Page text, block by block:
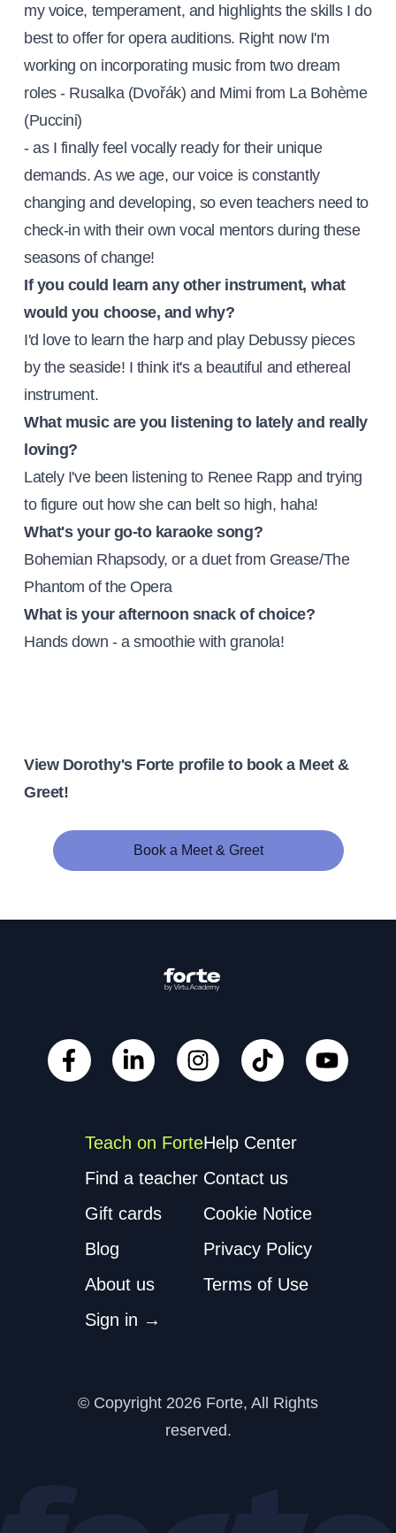
my voice, temperament, and highlights the skills I do
best to offer for opera auditions. Right now I'm
working on incorporating music from two dream
roles - Rusalka (Dvořák) and Mimi from La Bohème
(Puccini)
- as I finally feel vocally ready for their unique
demands. As we age, our voice is constantly
changing and developing, so even teachers need to
check-in with their own vocal mentors during these
seasons of change!
If you could learn any other instrument, what
would you choose, and why?
I'd love to learn the harp and play Debussy pieces
by the seaside! I think it's a beautiful and ethereal
instrument.
What music are you listening to lately and really
loving?
Lately I've been listening to Renee Rapp and trying
to figure out how she can belt so high, haha!
What's your go-to karaoke song?
Bohemian Rhapsody, or a duet from Grease/The
Phantom of the Opera
What is your afternoon snack of choice?
Hands down - a smoothie with granola!
View Dorothy's Forte profile to book a Meet &
Greet!
Book a Meet & Greet
Teach on Forte
Find a teacher
Gift cards
Blog
About us
Sign in →
Help Center
Contact us
Cookie Notice
Privacy Policy
Terms of Use
© Copyright 2026 Forte, All Rights
reserved.